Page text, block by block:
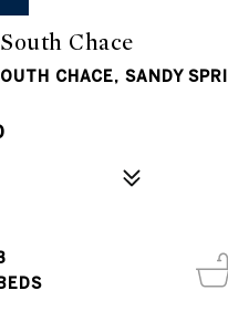
Chace
CHACE, SANDY